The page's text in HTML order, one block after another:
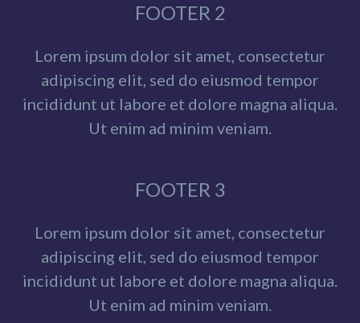
FOOTER 2
Lorem ipsum dolor sit amet, consectetur
adipiscing elit, sed do eiusmod tempor
incididunt ut labore et dolore magna aliqua.
Ut enim ad minim veniam.
FOOTER 3
Lorem ipsum dolor sit amet, consectetur
adipiscing elit, sed do eiusmod tempor
incididunt ut labore et dolore magna aliqua.
Ut enim ad minim veniam.